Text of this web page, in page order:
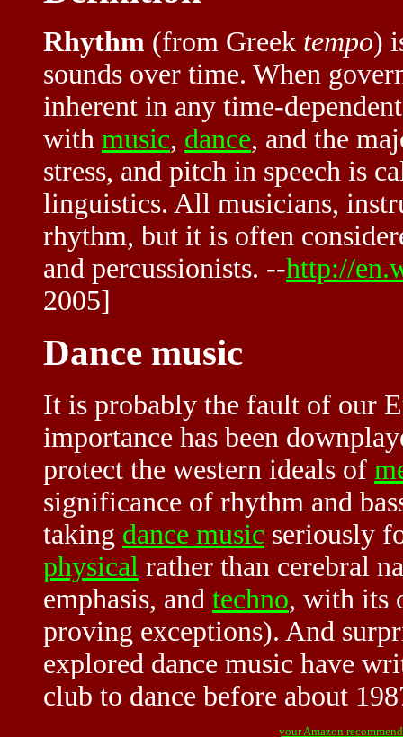
Rhythm (from Greek tempo)
sounds over time. When
inherent in any time-
with music, dance, and the
stress, and pitch in speech is
linguistics. All musicians,
rhythm, but it is often
and percussionists. --http://
2005]
Dance music
It is probably the fault of our
importance has been
protect the western ideals of
significance of rhythm and
taking dance music seriously
physical rather than cerebral
emphasis, and techno, with its
proving exceptions). And
explored dance music have
club to dance before about
your Amazon